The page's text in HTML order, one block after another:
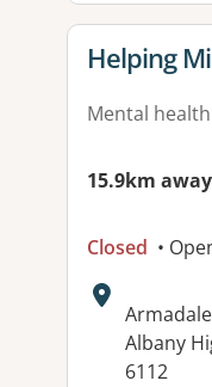
View
Helping
Mental
15.9km away
Closed •
Address:
Albany
6112